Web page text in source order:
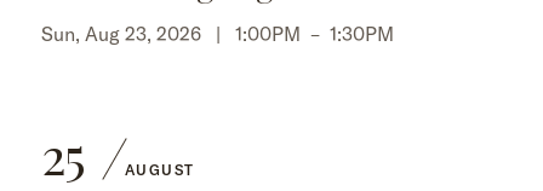
Sun, Aug 23, 2026 | 1:00PM – 1:30PM
25 AUGUST